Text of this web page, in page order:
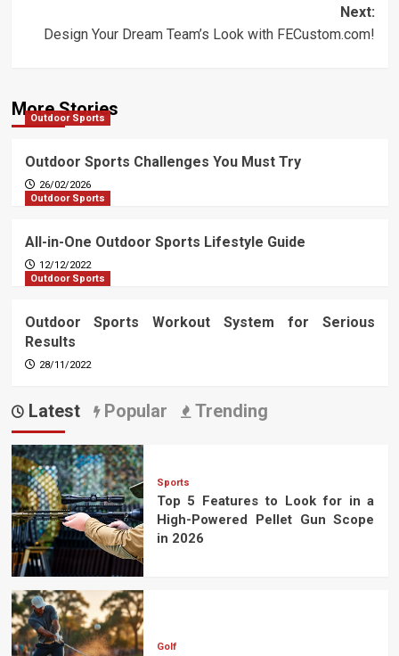
Next:
Design Your Dream Team’s Look with FECustom.com!
More Stories
Outdoor Sports
Outdoor Sports Challenges You Must Try
26/02/2026
Outdoor Sports
All-in-One Outdoor Sports Lifestyle Guide
12/12/2022
Outdoor Sports
Outdoor Sports Workout System for Serious
Results
28/11/2022
Latest Popular Trending
Sports
Top 5 Features to Look for in a
High-Powered Pellet Gun Scope
in 2026
Golf